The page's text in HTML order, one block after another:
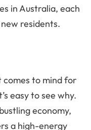
in Australia, each
residents.
to mind for
easy to see why.
economy,
a high-energy